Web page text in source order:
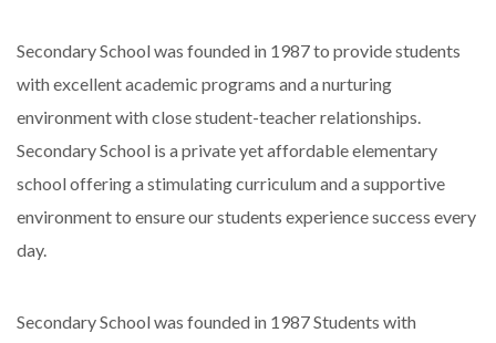
Secondary School was founded in 1987 to provide students
with excellent academic programs and a nurturing
environment with close student-teacher relationships.
Secondary School is a private yet affordable elementary
school offering a stimulating curriculum and a supportive
environment to ensure our students experience success every
day.
Secondary School was founded in 1987Students with